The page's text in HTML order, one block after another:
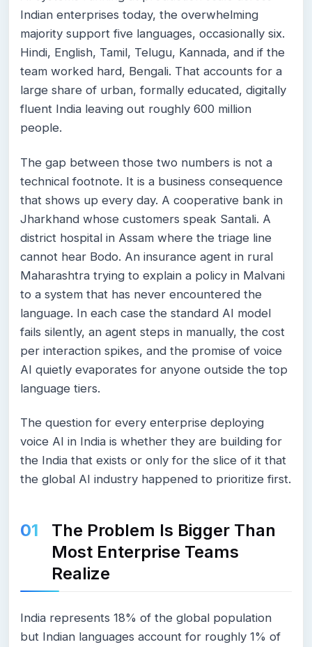
Indian enterprises today, the overwhelming
majority support five languages, occasionally six.
Hindi, English, Tamil, Telugu, Kannada, and if the
team worked hard, Bengali. That accounts for a
large share of urban, formally educated, digitally
fluent India leaving out roughly 600 million
people.
The gap between those two numbers is not a
technical footnote. It is a business consequence
that shows up every day. A cooperative bank in
Jharkhand whose customers speak Santali. A
district hospital in Assam where the triage line
cannot hear Bodo. An insurance agent in rural
Maharashtra trying to explain a policy in Malvani
to a system that has never encountered the
language. In each case the standard AI model
fails silently, an agent steps in manually, the cost
per interaction spikes, and the promise of voice
AI quietly evaporates for anyone outside the top
language tiers.
The question for every enterprise deploying
voice AI in India is whether they are building for
the India that exists or only for the slice of it that
the global AI industry happened to prioritize first.
The Problem Is Bigger Than
Most Enterprise Teams
Realize
India represents 18% of the global population
but Indian languages account for roughly 1% of